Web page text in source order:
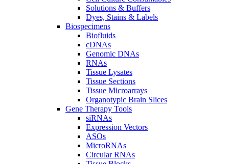
Solutions & Buffers
Dyes, Stains & Labels
Biospecimens
Biofluids
cDNAs
Genomic DNAs
RNAs
Tissue Lysates
Tissue Sections
Tissue Microarrays
Organotypic Brain Slices
Gene Therapy Tools
siRNAs
Expression Vectors
ASOs
MicroRNAs
Circular RNAs